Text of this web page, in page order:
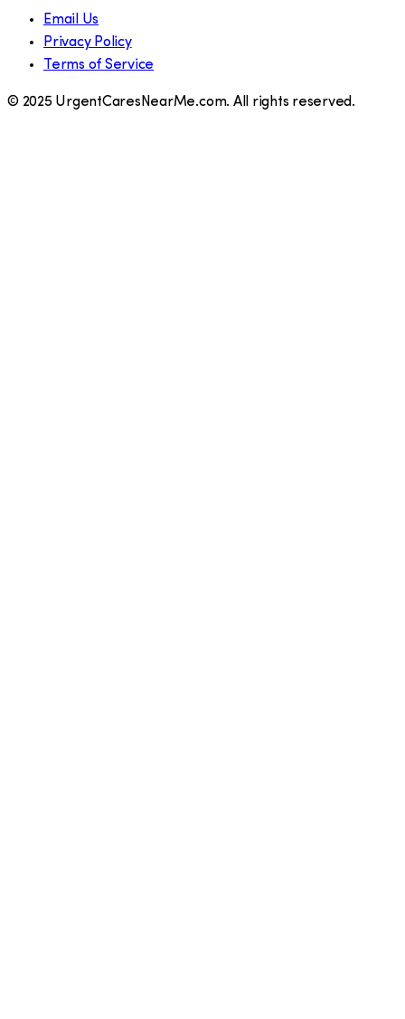
Email Us
Privacy Policy
Terms of Service
© 2025 UrgentCaresNearMe.com. All rights reserved.